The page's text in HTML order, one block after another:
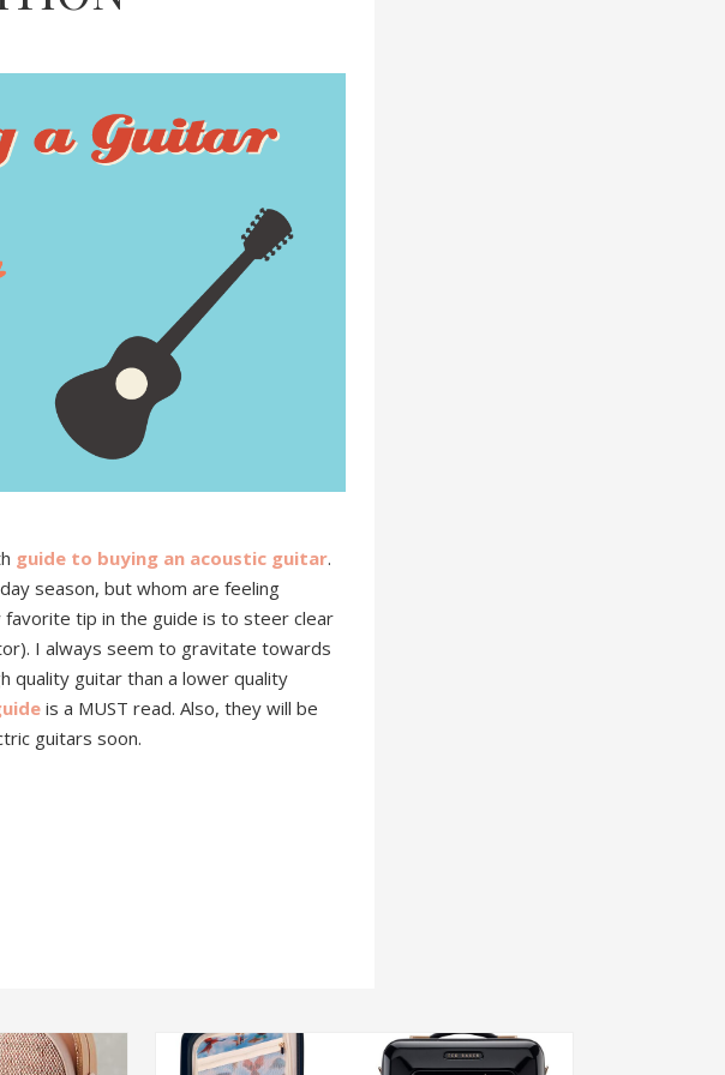
guide to buying an acoustic guitar.
season, but whom are feeling
tip in the guide is to steer clear
I always seem to gravitate towards
quality guitar than a lower quality
is a MUST read. Also, they will be
guitars soon.